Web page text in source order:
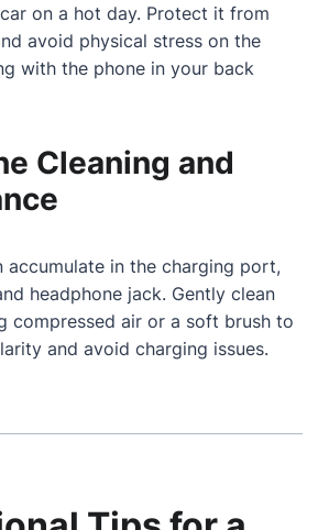
on a hot day. Protect it from
avoid physical stress on the
with the phone in your back
Cleaning and
accumulate in the charging port,
headphone jack. Gently clean
compressed air or a soft brush to
and avoid charging issues.